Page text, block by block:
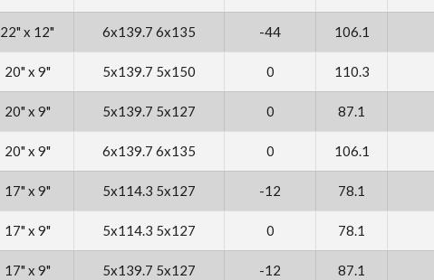
22" x 12" 6x139.7 6x135 -44 106.1
20" x 9" 5x139.7 5x150 0 110.3
20" x 9" 5x139.7 5x127 0 87.1
20" x 9" 6x139.7 6x135 0 106.1
17" x 9" 5x114.3 5x127 -12 78.1
17" x 9" 5x114.3 5x127 0 78.1
17" x 9" 5x139.7 5x127 -12 87.1